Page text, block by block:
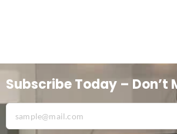
Subscribe Today – Don’t